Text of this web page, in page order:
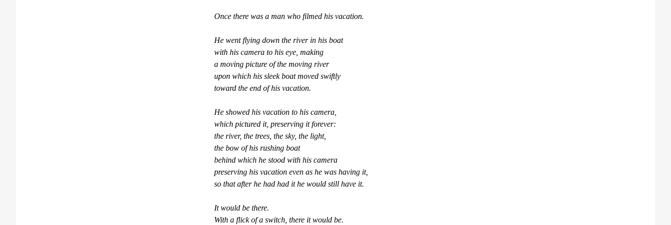
Once there was a man who filmed his vacation.
He went flying down the river in his boat
with his camera to his eye, making
a moving picture of the moving river
upon which his sleek boat moved swiftly
toward the end of his vacation.
He showed his vacation to his camera,
which pictured it, preserving it forever:
the river, the trees, the sky, the light,
the bow of his rushing boat
behind which he stood with his camera
preserving his vacation even as he was having it,
so that after he had had it he would still have it.
It would be there.
With a flick of a switch, there it would be.